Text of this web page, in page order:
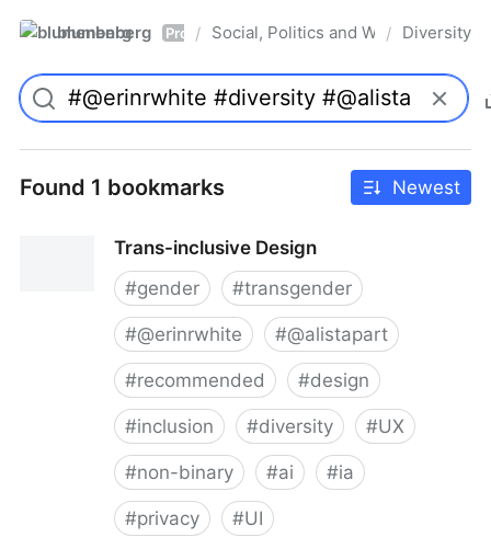
blumenberg Pro / Social, Politics and Whatnot
/ Diversity
Found 1 bookmarks Newest
Trans-inclusive Design
#gender #transgender
#@erinrwhite #@alistapart
#recommended #design
#inclusion #diversity #UX
#non-binary #ai #ia
#privacy #UI